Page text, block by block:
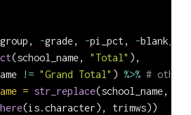
-grade, -pi_pct, -
(school_name, "Total" ),
!= "Grand Total" ) %>% #
= str_replace(school_name,
(is.character), trimws))